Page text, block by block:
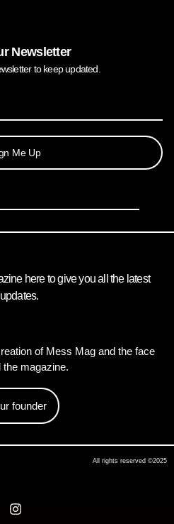
Newsletter
to keep updated.
Me Up
here to give you all the latest
updates.
of Mess Mag and the face
the magazine.
founder
All rights reserved ©2025